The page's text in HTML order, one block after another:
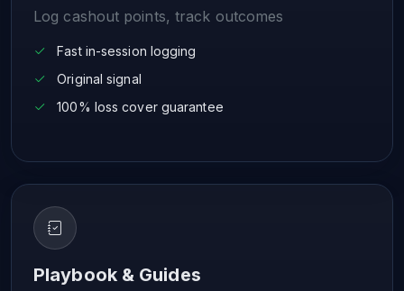
Log cashout points, track outcomes
Fast in-session logging
Original signal
100% loss cover guarantee
Playbook & Guides